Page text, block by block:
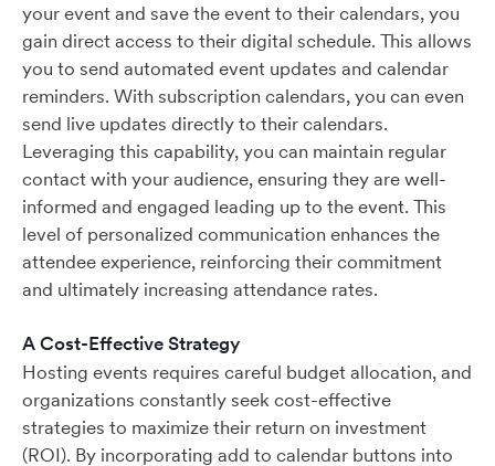
your event and save the event to their calendars, you
gain direct access to their digital schedule. This allows
you to send automated event updates and calendar
reminders. With subscription calendars, you can even
send live updates directly to their calendars.
Leveraging this capability, you can maintain regular
contact with your audience, ensuring they are well-
informed and engaged leading up to the event. This
level of personalized communication enhances the
attendee experience, reinforcing their commitment
and ultimately increasing attendance rates.
A Cost-Effective Strategy
Hosting events requires careful budget allocation, and
organizations constantly seek cost-effective
strategies to maximize their return on investment
(ROI). By incorporating add to calendar buttons into